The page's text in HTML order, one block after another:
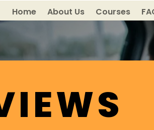
Home About Us Courses